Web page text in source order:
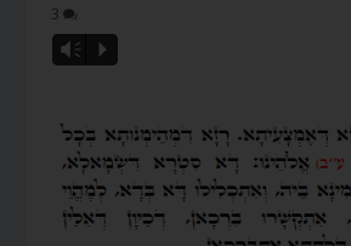
3
Vm P